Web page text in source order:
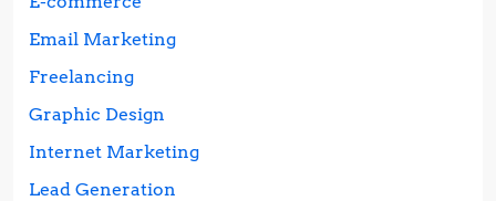
Email Marketing
Freelancing
Graphic Design
Internet Marketing
Lead Generation